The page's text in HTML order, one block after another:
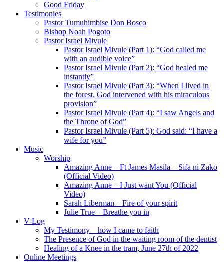
Good Friday
Testimonies
Pastor Tumuhimbise Don Bosco
Bishop Noah Pogoto
Pastor Israel Mivule
Pastor Israel Mivule (Part 1): “God called me
with an audible voice”
Pastor Israel Mivule (Part 2): “God healed me
instantly”
Pastor Israel Mivule (Part 3): “When I lived in
the forest, God intervened with his miraculous
provision”
Pastor Israel Mivule (Part 4): “I saw Angels and
the Throne of God”
Pastor Israel Mivule (Part 5): God said: “I have a
wife for you”
Music
Worship
Amazing Anne – Ft James Masila – Sifa ni Zako
(Official Video)
Amazing Anne – I Just want You (Official
Video)
Sarah Liberman – Fire of your spirit
Julie True – Breathe you in
V-Log
My Testimony – how I came to faith
The Presence of God in the waiting room of the dentist
Healing of a Knee in the tram, June 27th of 2022
Online Meetings